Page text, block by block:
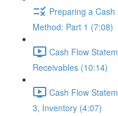
Preparing a
Method: Part 1 (7:08)
Cash Flow
Receivables (10:14)
Cash Flow
3, Inventory (4:07)